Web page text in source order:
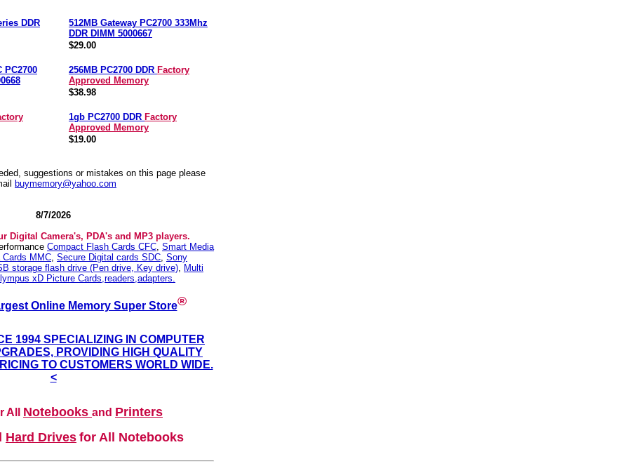
DDR
512MB Gateway PC2700 333Mhz
DDR DIMM 5000667
$29.00
PC2700
256MB PC2700 DDR Factory
Approved Memory
$38.98
1gb PC2700 DDR Factory
Approved Memory
$19.00
suggestions or mistakes on this page please
buymemory@yahoo.com
8/7/2026
Digital Camera's, PDA's and MP3 players.
Compact Flash Cards CFC, Smart Media
Cards MMC, Secure Digital cards SDC, Sony
storage flash drive (Pen drive, Key drive), Multi
xD Picture Cards,readers,adapters.
Online Memory Super Store®
1994 SPECIALIZING IN COMPUTER
PROVIDING HIGH QUALITY
TO CUSTOMERS WORLD WIDE.
<
All Notebooks and Printers
Hard Drives for All Notebooks